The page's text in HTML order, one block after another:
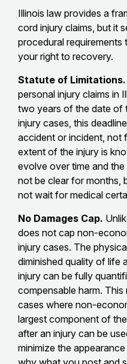
Illinois law provides a
cord injury claims, but it
procedural
your right to recovery.
Statute of Limitations.
personal injury claims in
two years of the date of
injury cases, this
accident or incident, not
extent of the injury is
evolve over time and
not be clear for months,
not wait for medical
No Damages Cap.
does not cap non-
injury cases. The
diminished quality of life
injury can be fully
compensable harm.
cases where non-
largest component of
after an injury can be
minimize the